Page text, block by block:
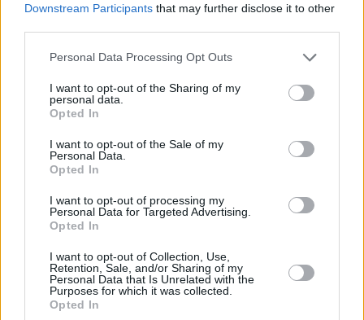
Downstream Participants that may further disclose it to other
Please note that this website/app uses one or more Google
not limited to your visit or usage behaviour. You may click to
grant or deny consent to Google and its third-party tags to
use your data for below specified purposes in below Google
consent section.
Personal Data Processing Opt Outs
I want to opt-out of the Sharing of my
personal data.
Opted In
I want to opt-out of the Sale of my
Personal Data.
Opted In
I want to opt-out of processing my
Personal Data for Targeted Advertising.
Opted In
I want to opt-out of Collection, Use,
Retention, Sale, and/or Sharing of my
Personal Data that Is Unrelated with the
Purposes for which it was collected.
Opted In